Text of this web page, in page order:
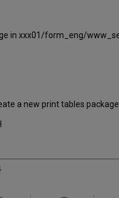
in xxx01/form_eng/
a new print tables package.